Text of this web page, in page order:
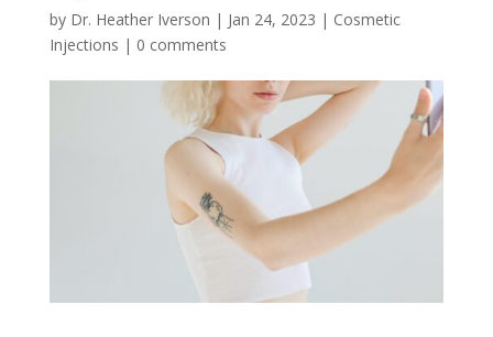
by Dr. Heather Iverson | Jan 24, 2023 | Cosmetic
Injections | 0 comments